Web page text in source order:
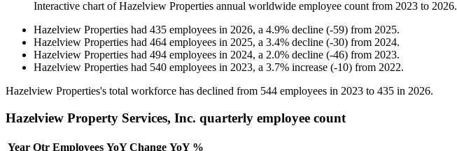
Interactive chart ofHazelview Properties annual worldwide employee count from 2023 to 2026.
Hazelview Properties had 435 employees in 2026, a 4.9% decline (-59) from 2025.
Hazelview Properties had 464 employees in 2025, a 3.4% decline (-30) from 2024.
Hazelview Properties had 494 employees in 2024, a 2.0% decline (-46) from 2023.
Hazelview Properties had 540 employees in 2023, a 3.7% increase (-10) from 2022.
Hazelview Properties's total workforce has declined from 544 employees in 2023 to 435 in 2026.
Hazelview Property Services, Inc. quarterly employee count
Year Qtr Employees YoY Change YoY %